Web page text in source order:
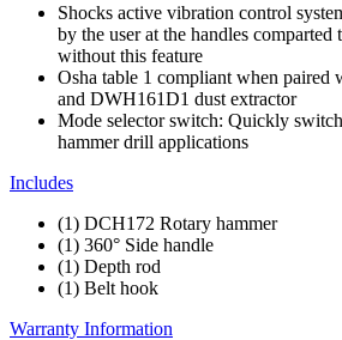
Shocks active vibration control
by the user at the handles comparted
without this feature
Osha table 1 compliant when
and DWH161D1 dust extractor
Mode selector switch: Quickly
hammer drill applications
Includes
(1) DCH172 Rotary hammer
(1) 360° Side handle
(1) Depth rod
(1) Belt hook
Warranty Information